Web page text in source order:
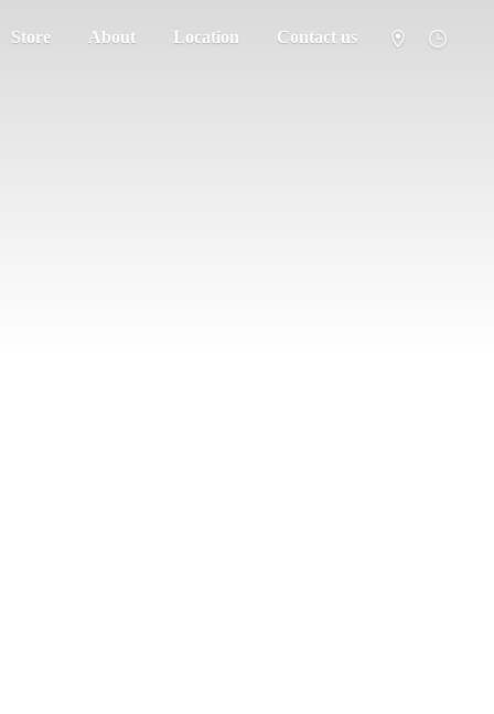
Store About Location Contact us